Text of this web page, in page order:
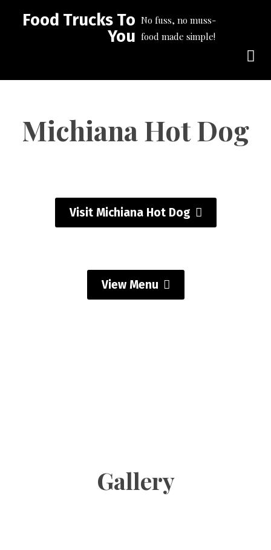
Food Trucks To
You
No fuss, no muss-
food made simple!
Michiana Hot Dog
Visit Michiana Hot Dog
View Menu
Gallery